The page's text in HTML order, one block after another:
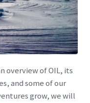
overview of OIL, its
and some of our
grow, we will